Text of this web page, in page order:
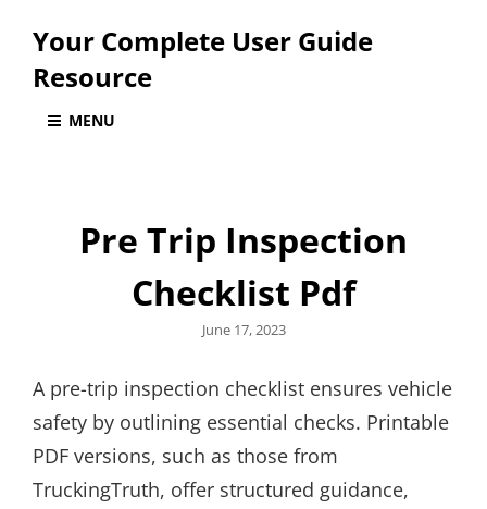
Your Complete User Guide
Resource
MENU
Pre Trip Inspection
Checklist Pdf
Posted
June 17, 2023
A pre-trip inspection checklist ensures vehicle
safety by outlining essential checks. Printable
PDF versions, such as those from
TruckingTruth, offer structured guidance,